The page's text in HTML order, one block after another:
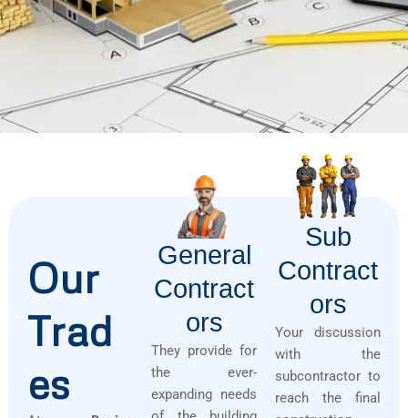
Our
Trad
es
General
Contract
Ors
They provide for
the ever-
expanding needs
Sub
Contract
Ors
Your discussion
with the
subcontractor to
reach the final